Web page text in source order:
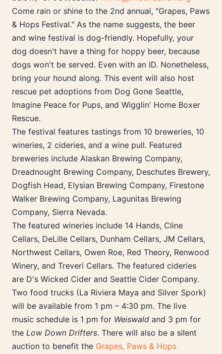
Come rain or shine to the 2nd annual, "Grapes, Paws
& Hops Festival." As the name suggests, the beer
and wine festival is dog-friendly. Hopefully, your
dog doesn't have a thing for hoppy beer, because
dogs won't be served. Even with an ID. Nonetheless,
bring your hound along. This event will also host
rescue pet adoptions from Dog Gone Seattle,
Imagine Peace for Pups, and Wigglin' Home Boxer
Rescue.
The festival features tastings from 10 breweries, 10
wineries, 2 cideries, and a wine pull. Featured
breweries include Alaskan Brewing Company,
Dreadnought Brewing Company, Deschutes Brewery,
Dogfish Head, Elysian Brewing Company, Firestone
Walker Brewing Company, Lagunitas Brewing
Company, Sierra Nevada.
The featured wineries include 14 Hands, Cline
Cellars, DeLille Cellars, Dunham Cellars, JM Cellars,
Northwest Cellars, Owen Roe, Red Theory, Renwood
Winery, and Treveri Cellars. The featured cideries
are D's Wicked Cider and Seattle Cider Company.
Two food trucks (La Riviera Maya and Silver Spork)
will be available from 1 pm – 4:30 pm. The live
music schedule is 1 pm for Weiswald and 3 pm for
the Low Down Drifters. There will also be a silent
auction to benefit the Grapes, Paws & Hops